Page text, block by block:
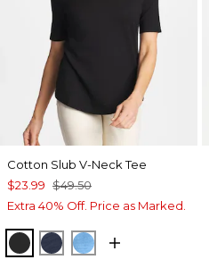
Cotton Slub V-Neck Tee
$23.99 $49.50
Extra 40% Off. Price as Marked.
BLACKPASSPORT BLUE
BLUE TIDE